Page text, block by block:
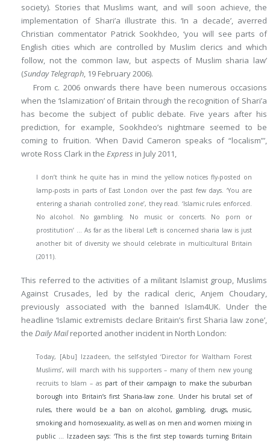
society). Stories that Muslims want, and will soon achieve, the
implementation of Shari’a illustrate this. ‘In a decade’, averred
Christian commentator Patrick Sookhdeo, ‘you will see parts of
English cities which are controlled by Muslim clerics and which
follow, not the common law, but aspects of Muslim sharia law’
(Sunday Telegraph, 19 February 2006).
From c. 2006 onwards there have been numerous occasions
when the ‘Islamization’ of Britain through the recognition of Shari’a
has become the subject of public debate. Five years after his
prediction, for example, Sookhdeo’s nightmare seemed to be
coming to fruition. ‘When David Cameron speaks of “localism”’,
wrote Ross Clark in the Express in July 2011,
I don’t think he quite has in mind the yellow notices fly-posted on
lamp-posts in parts of East London over the past few days. ‘You are
entering a shariah controlled zone’, they read. ‘Islamic rules enforced.
No alcohol. No gambling. No music or concerts. No porn or
prostitution’ … As far as the liberal Left is concerned sharia law is just
another bit of diversity we should celebrate in multicultural Britain
(2011).
This referred to the activities of a militant Islamist group, Muslims
Against Crusades, led by the radical cleric, Anjem Choudary,
previously associated with the banned Islam4UK. Under the
headline ‘Islamic extremists declare Britain’s first Sharia law zone’,
the Daily Mailreported another incident in North London:
Today, [Abu] Izzadeen, the self-styled ‘Director for Waltham Forest
Muslims’, will march with his supporters – many of them new young
recruits to Islam – as part of their campaign to make the suburban
borough into Britain’s first Sharia-law zone. Under his brutal set of
rules, there would be a ban on alcohol, gambling, drugs, music,
smoking and homosexuality, as well as on men and women mixing in
public … Izzadeen says: ‘This is the first step towards turning Britain